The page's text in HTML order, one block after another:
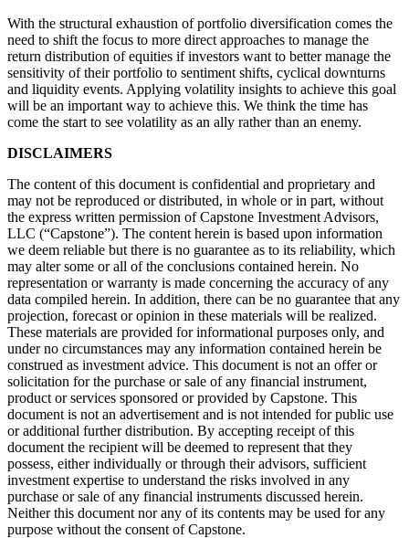
With the structural exhaustion of portfolio diversification comes the
need to shift the focus to more direct approaches to manage the
return distribution of equities if investors want to better manage the
sensitivity of their portfolio to sentiment shifts, cyclical downturns
and liquidity events. Applying volatility insights to achieve this goal
will be an important way to achieve this. We think the time has
come the start to see volatility as an ally rather than an enemy.
DISCLAIMERS
The content of this document is confidential and proprietary and
may not be reproduced or distributed, in whole or in part, without
the express written permission of Capstone Investment Advisors,
LLC (“Capstone”). The content herein is based upon information
we deem reliable but there is no guarantee as to its reliability, which
may alter some or all of the conclusions contained herein. No
representation or warranty is made concerning the accuracy of any
data compiled herein. In addition, there can be no guarantee that any
projection, forecast or opinion in these materials will be realized.
These materials are provided for informational purposes only, and
under no circumstances may any information contained herein be
construed as investment advice. This document is not an offer or
solicitation for the purchase or sale of any financial instrument,
product or services sponsored or provided by Capstone. This
document is not an advertisement and is not intended for public use
or additional further distribution. By accepting receipt of this
document the recipient will be deemed to represent that they
possess, either individually or through their advisors, sufficient
investment expertise to understand the risks involved in any
purchase or sale of any financial instruments discussed herein.
Neither this document nor any of its contents may be used for any
purpose without the consent of Capstone.